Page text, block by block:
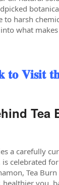
to harsh
what
𝐕𝐢𝐬𝐢𝐭
Tea
a carefully
celebrated
Tea
healthier you,